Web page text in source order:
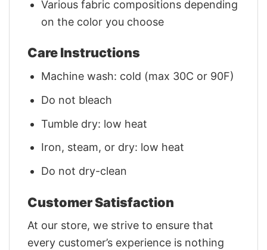
Various fabric compositions depending
on the color you choose
Care Instructions
Machine wash: cold (max 30C or 90F)
Do not bleach
Tumble dry: low heat
Iron, steam, or dry: low heat
Do not dry-clean
Customer Satisfaction
At our store, we strive to ensure that
every customer’s experience is nothing